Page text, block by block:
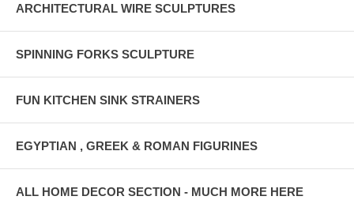
ARCHITECTURAL WIRE SCULPTURES
SPINNING FORKS SCULPTURE
FUN KITCHEN SINK STRAINERS
EGYPTIAN , GREEK & ROMAN FIGURINES
ALL HOME DECOR SECTION - MUCH MORE HERE